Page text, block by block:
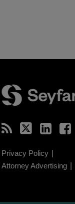
Privacy Policy
Attorney Advertising